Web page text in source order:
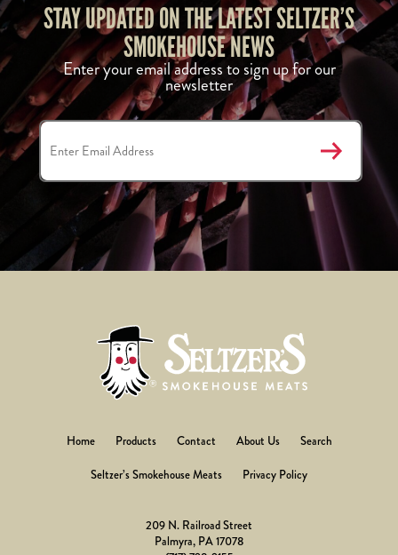
STAY UPDATED ON THE LATEST SELTZER’S
SMOKEHOUSE NEWS
Enter your email address to sign up for our
newsletter
Home Products Contact About Us
Search
Seltzer’s Smokehouse Meats
Privacy Policy
209 N. Railroad Street
Palmyra, PA 17078